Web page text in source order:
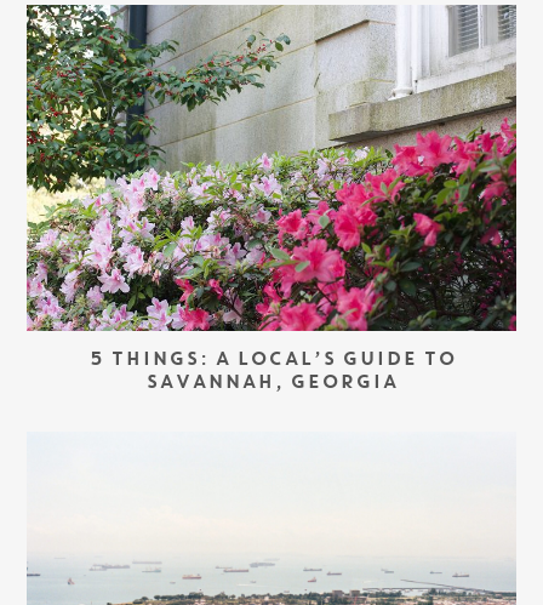
5 THINGS: A LOCAL’S GUIDE TO
SAVANNAH, GEORGIA